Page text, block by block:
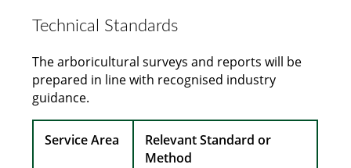
Technical Standards
The arboricultural surveys and reports will be
prepared in line with recognised industry
guidance.
Service Area
Relevant Standard or
Method